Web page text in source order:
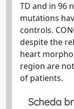
TD and in 96
mutations
controls.
despite the
heart
region are
of patients.
Scheda